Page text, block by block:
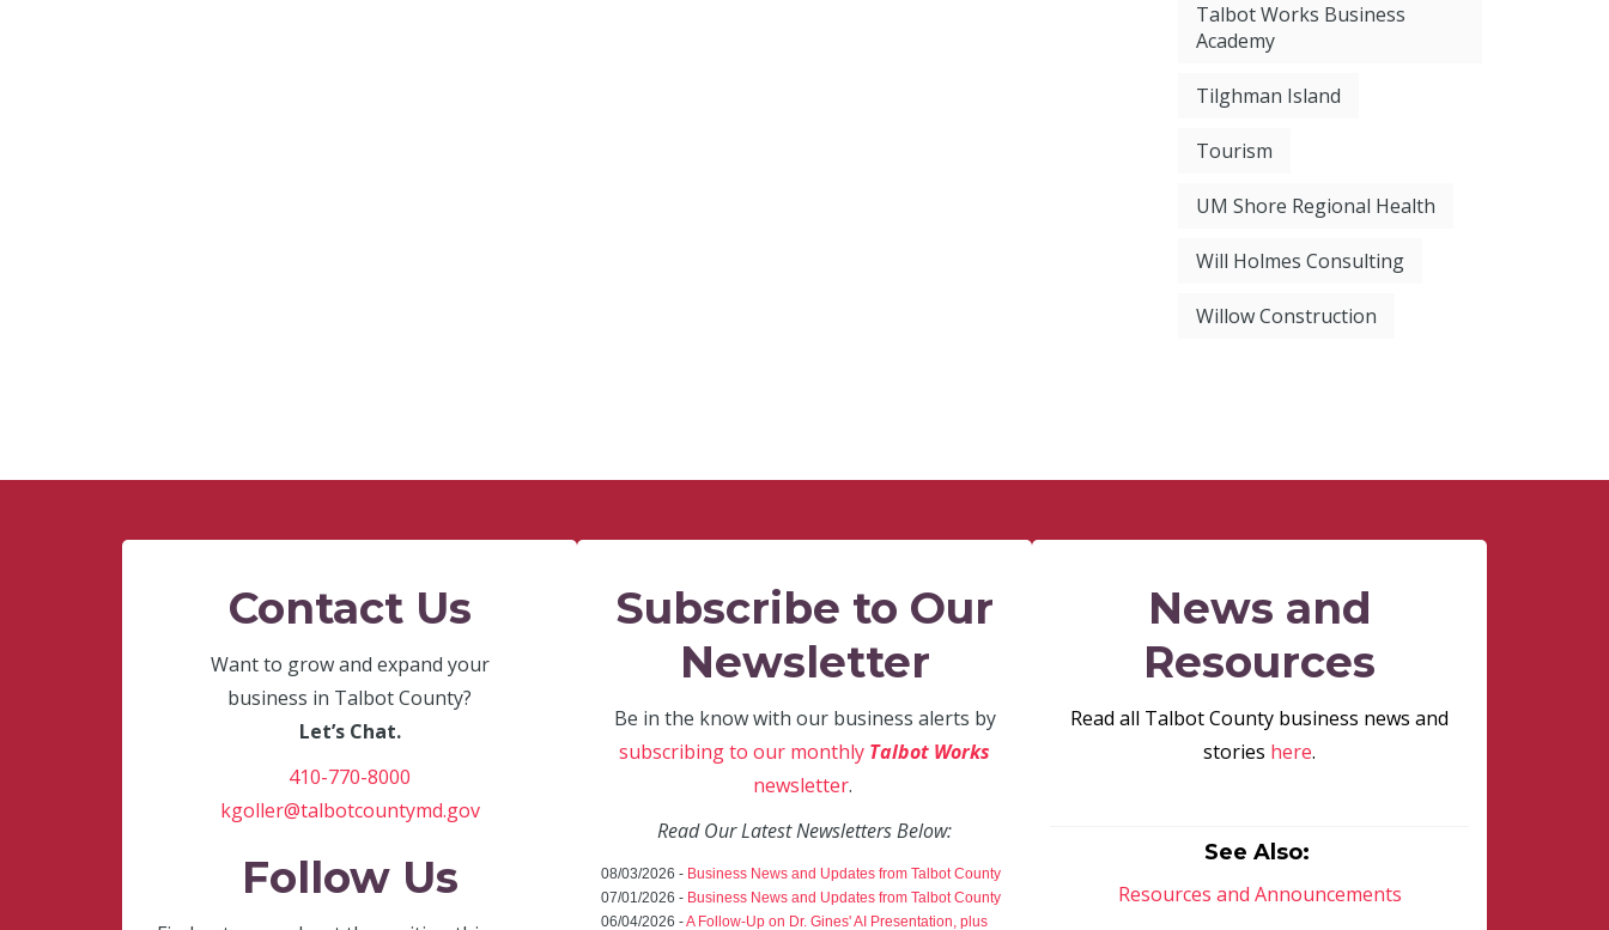
Talbot Works Business
Academy
Tilghman Island
Tourism
UM Shore Regional Health
Will Holmes Consulting
Willow Construction
Contact Us
Want to grow and expand your
business in Talbot County?
Let’s Chat.
410-770-8000
kgoller@talbotcountymd.gov
Follow Us
Subscribe to Our
Newsletter
Be in the know with our business alerts by
subscribing to our monthly Talbot Works
newsletter.
Read Our Latest Newsletters Below:
08/03/2026 - Business News and Updates from Talbot County
07/01/2026 - Business News and Updates from Talbot County
06/04/2026 -A Follow-Up on Dr. Gines' AI Presentation, plus
News and
Resources
Read all Talbot County business news and
stories here.
See Also:
Resources and Announcements